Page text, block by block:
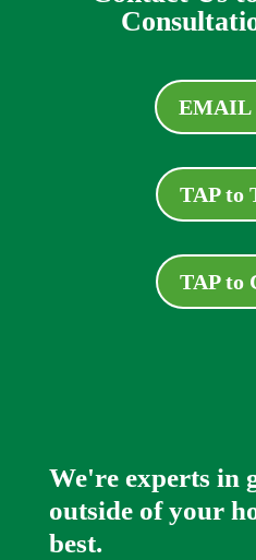
EMAIL
TAP to
TAP to
We're experts in
outside of your
best.